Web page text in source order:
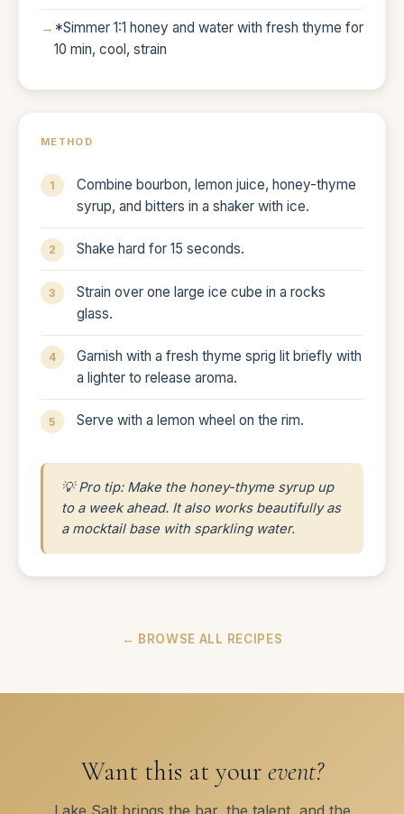
*Simmer 1:1 honey and water with fresh thyme for
10 min, cool, strain
METHOD
Combine bourbon, lemon juice, honey-thyme
syrup, and bitters in a shaker with ice.
Shake hard for 15 seconds.
Strain over one large ice cube in a rocks
glass.
Garnish with a fresh thyme sprig lit briefly with
a lighter to release aroma.
Serve with a lemon wheel on the rim.
💡 Pro tip: Make the honey-thyme syrup up
to a week ahead. It also works beautifully as
a mocktail base with sparkling water.
← BROWSE ALL RECIPES
Want this at your event?